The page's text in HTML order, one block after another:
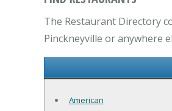
The Restaurant Directory
Pinckneyville or anywhere
American